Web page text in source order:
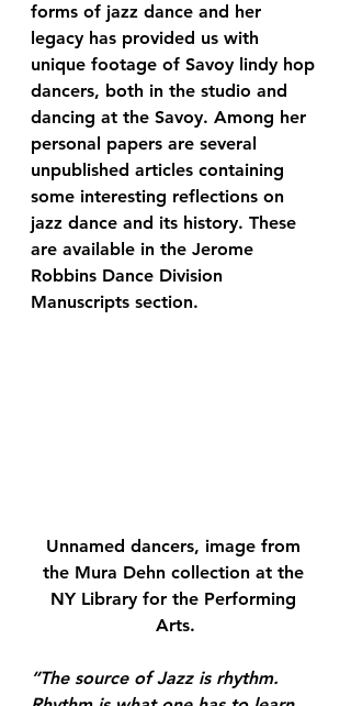
forms of jazz dance and her
legacy has provided us with
unique footage of Savoy lindy hop
dancers, both in the studio and
dancing at the Savoy. Among her
personal papers are several
unpublished articles containing
some interesting reflections on
jazz dance and its history. These
are available in the Jerome
Robbins Dance Division
Manuscripts section.
Unnamed dancers, image from
the Mura Dehn collection at the
NY Library for the Performing
Arts.
“The source of Jazz is rhythm.